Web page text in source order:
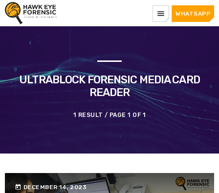
menu WHATSAPP
ULTRABLOCK FORENSIC MEDIA CARD
READER
1 RESULT / PAGE 1 OF 1
today DECEMBER 14, 2023